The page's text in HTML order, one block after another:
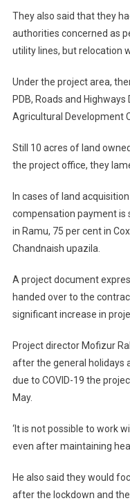
They also said that they
authorities concerned as
utility lines, but relocation
Under the project area,
PDB, Roads and
Agricultural Development
Still 10 acres of land
the project office, they
In cases of land
compensation payment is
in Ramu, 75 per cent in
Chandnaish upazila.
A project document
handed over to the
significant increase in
Project director Mofizur
after the general holidays
due to COVID-19 the
May.
‘It is not possible to work
even after maintaining
He also said they would
after the lockdown and